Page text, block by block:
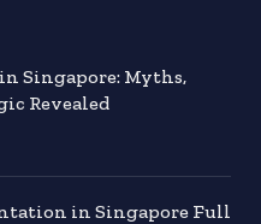
Singapore: Myths,
Revealed
in Singapore Full